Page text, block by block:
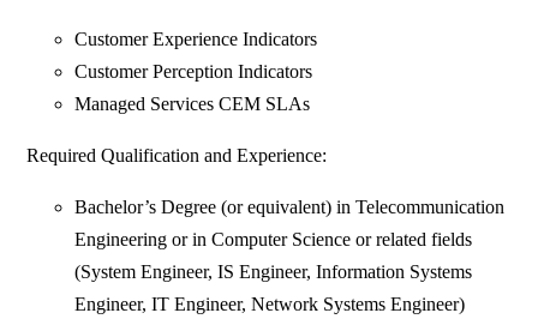
Customer Experience Indicators
Customer Perception Indicators
Managed Services CEM SLAs
Required Qualification and Experience:
Bachelor’s Degree (or equivalent) in Telecommunication
Engineering or in Computer Science or related fields
(System Engineer, IS Engineer, Information Systems
Engineer, IT Engineer, Network Systems Engineer)